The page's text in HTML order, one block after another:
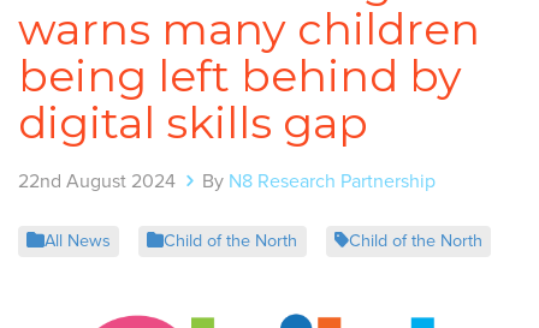
warns many children
being left behind by
digital skills gap
22nd August 2024 By N8 Research Partnership
All News Child of the North Child of the North